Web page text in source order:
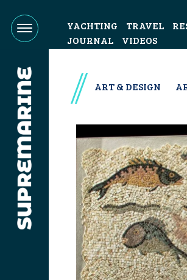
YACHTING TRAVEL
JOURNAL
VIDEOS
ART & DESIGN